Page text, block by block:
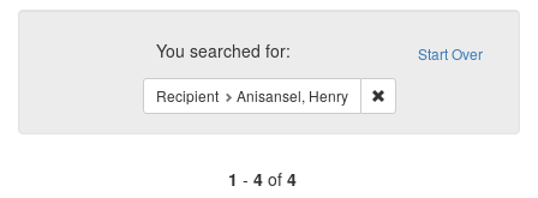
Search
Constraints Start Over
You searched for:
Recipient Anisansel, Henry Remove constraint
1 - 4of 4